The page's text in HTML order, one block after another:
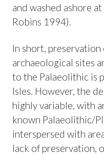
and washed ashore
Robins 1994).
In short,
archaeological sites
to the Palaeolithic is
Isles. However, the
highly variable, with
known Palaeolithic/
interspersed with
lack of preservation,